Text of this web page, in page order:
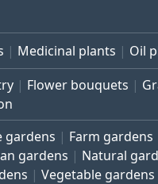
Medicinal plants Oil
Flower bouquets
gardens Farm gardens
gardens Natural
Vegetable gardens